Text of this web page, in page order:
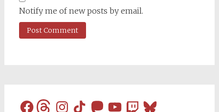
Notify me of new posts by email.
FacebookThreadsInstagram
TikTokMastodon
YouTubeTwitchBluesky